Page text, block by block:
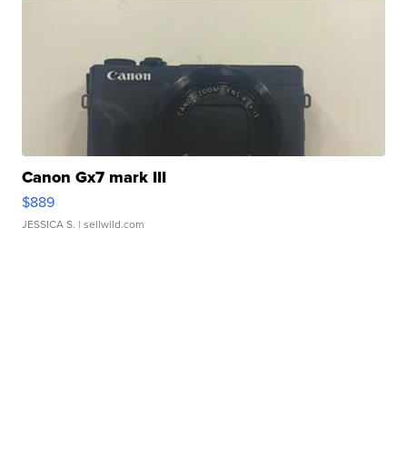
Canon Gx7 mark III
$889
JESSICA S. | sellwild.com